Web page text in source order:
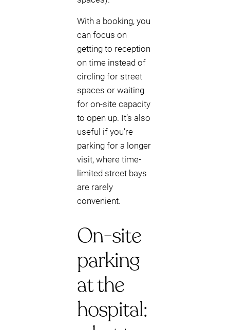
With a booking, you
can focus on
getting to reception
on time instead of
circling for street
spaces or waiting
for on-site capacity
to open up. It’s also
useful if you’re
parking for a longer
visit, where time-
limited street bays
are rarely
convenient.
On-site
parking
at the
hospital: